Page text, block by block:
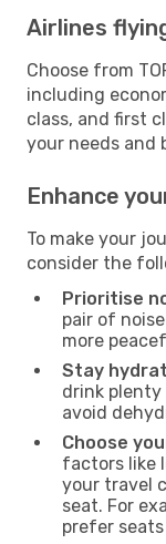
Airlines
Choose from
including
class, and first
your needs and
Enhance
To make your
consider the
Prioritise
pair of
more
Stay
drink
avoid
Choose
factors like
your travel
seat. For
prefer